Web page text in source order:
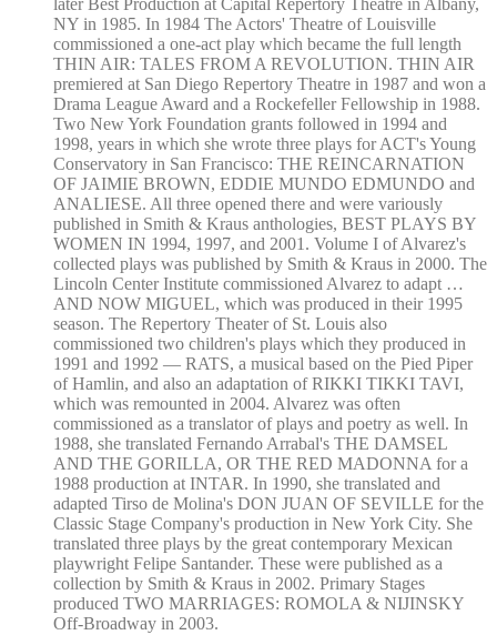
later Best Production at Capital Repertory Theatre in Albany,
NY in 1985. In 1984 The Actors' Theatre of Louisville
commissioned a one-act play which became the full length
THIN AIR: TALES FROM A REVOLUTION. THIN AIR
premiered at San Diego Repertory Theatre in 1987 and won a
Drama League Award and a Rockefeller Fellowship in 1988.
Two New York Foundation grants followed in 1994 and
1998, years in which she wrote three plays for ACT's Young
Conservatory in San Francisco: THE REINCARNATION
OF JAIMIE BROWN, EDDIE MUNDO EDMUNDO and
ANALIESE. All three opened there and were variously
published in Smith & Kraus anthologies, BEST PLAYS BY
WOMEN IN 1994, 1997, and 2001. Volume I of Alvarez's
collected plays was published by Smith & Kraus in 2000. The
Lincoln Center Institute commissioned Alvarez to adapt …
AND NOW MIGUEL, which was produced in their 1995
season. The Repertory Theater of St. Louis also
commissioned two children's plays which they produced in
1991 and 1992 — RATS, a musical based on the Pied Piper
of Hamlin, and also an adaptation of RIKKI TIKKI TAVI,
which was remounted in 2004. Alvarez was often
commissioned as a translator of plays and poetry as well. In
1988, she translated Fernando Arrabal's THE DAMSEL
AND THE GORILLA, OR THE RED MADONNA for a
1988 production at INTAR. In 1990, she translated and
adapted Tirso de Molina's DON JUAN OF SEVILLE for the
Classic Stage Company's production in New York City. She
translated three plays by the great contemporary Mexican
playwright Felipe Santander. These were published as a
collection by Smith & Kraus in 2002. Primary Stages
produced TWO MARRIAGES: ROMOLA & NIJINSKY
Off-Broadway in 2003.